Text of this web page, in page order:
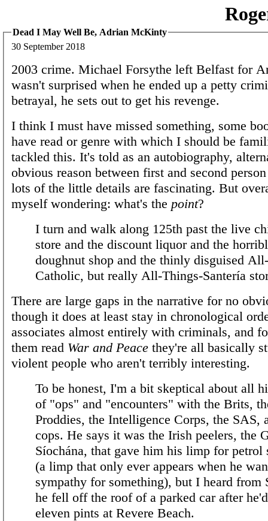
Dead I May Well Be, Adrian McKinty
30 September 2018
2003 crime. Michael Forsythe left Belfast for
wasn't surprised when he ended up a petty
betrayal, he sets out to get his revenge.
I think I must have missed something, some
have read or genre with which I should be
tackled this. It's told as an autobiography,
obvious reason between first and second
lots of the little details are fascinating. But
myself wondering: what's the point?
I turn and walk along 125th past the live
store and the discount liquor and the
doughnut shop and the thinly disguised
Catholic, but really All-Things-Santería
There are large gaps in the narrative for no
though it does at least stay in chronological
associates almost entirely with criminals, and
them read War and Peace they're all basically
violent people who aren't terribly interesting.
To be honest, I'm a bit skeptical about all
of "ops" and "encounters" with the Brits,
Proddies, the Intelligence Corps, the SAS,
cops. He says it was the Irish peelers, the
Síochána, that gave him his limp for petrol
(a limp that only ever appears when he
sympathy for something), but I heard from
he fell off the roof of a parked car after
eleven pints at Revere Beach.